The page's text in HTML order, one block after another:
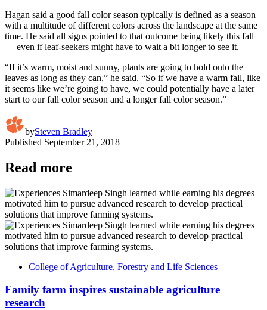
Hagan said a good fall color season typically is defined as a season
with a multitude of different colors across the landscape at the same
time. He said all signs pointed to that outcome being likely this fall
— even if leaf-seekers might have to wait a bit longer to see it.
“If it’s warm, moist and sunny, plants are going to hold onto the
leaves as long as they can,” he said. “So if we have a warm fall, like
it seems like we’re going to have, we could potentially have a later
start to our fall color season and a longer fall color season.”
bySteven Bradley
Published September 21, 2018
Read more
College of Agriculture, Forestry and Life Sciences
Family farm inspires sustainable agriculture
research